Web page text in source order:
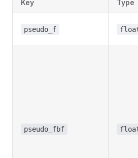
Key Type
pseudo_f
pseudo_fbf